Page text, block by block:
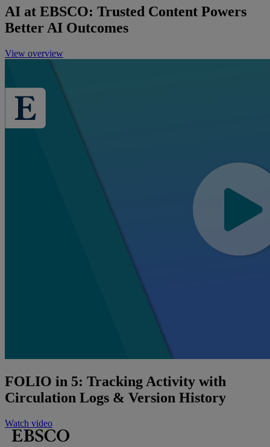
AI at EBSCO: Trusted Content Powers
Better AI Outcomes
View overview
FOLIO in 5: Tracking Activity with
Circulation Logs & Version History
Watch video